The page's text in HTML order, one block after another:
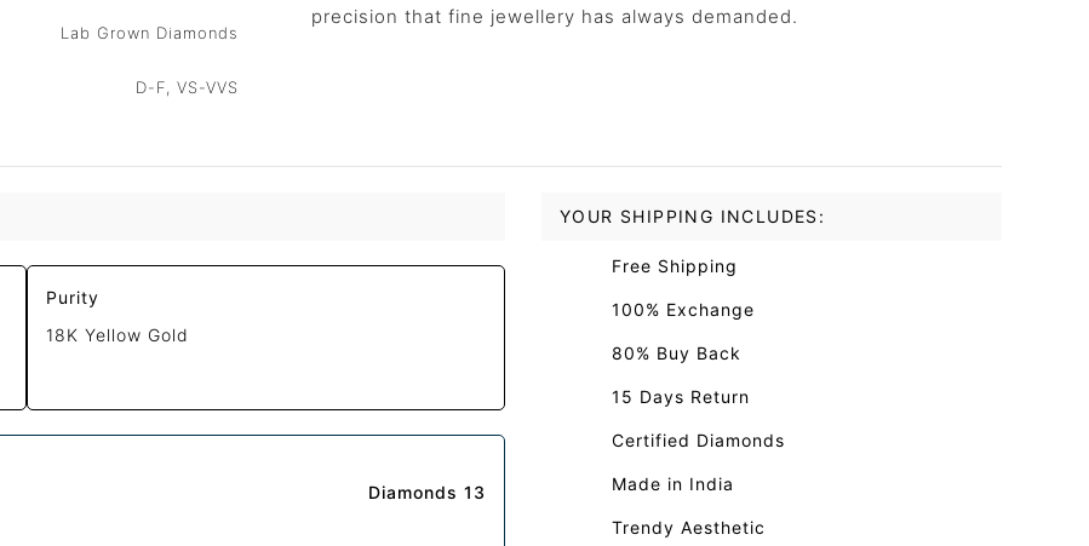
Lab Grown Diamonds
D-F, VS-VVS
precision that fine jewellery has always demanded.
Purity
18K Yellow Gold
Diamonds 13
YOUR SHIPPING INCLUDES:
Free Shipping
100% Exchange
80% Buy Back
15 Days Return
Certified Diamonds
Made in India
Trendy Aesthetic